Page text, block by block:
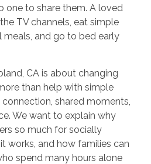
one to share them. A loved
TV channels, eat simple
meals, and go to bed early
CA is about changing
than help with simple
shared moments,
We want to explain why
so much for socially
works, and how families can
spend many hours alone